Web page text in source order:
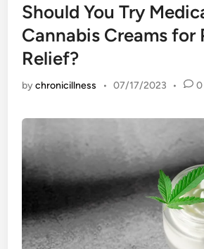
Should You Try
Cannabis Creams for
Relief?
bychronicillness • 07/17/2023 • 0